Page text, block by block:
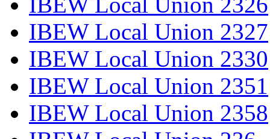
IBEW Local Union 2327
IBEW Local Union 2330
IBEW Local Union 2351
IBEW Local Union 2358